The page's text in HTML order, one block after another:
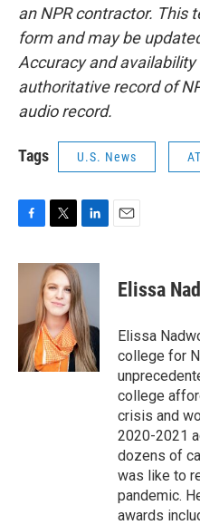
an NPR contractor. This
form and may be
Accuracy and
authoritative record of
audio record.
Tags U.S. News
c
o
i
t
t
e
r
n
k
e
d
I
n
Elissa
Elissa
college for
college
crisis and
2020-2021
dozens of
was like to
pandemic.
awards